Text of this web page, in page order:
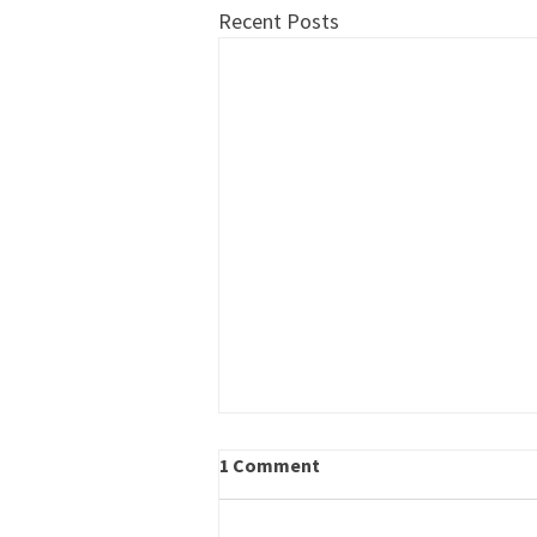
Recent Posts
Kudos to Members Growing
1 Comment